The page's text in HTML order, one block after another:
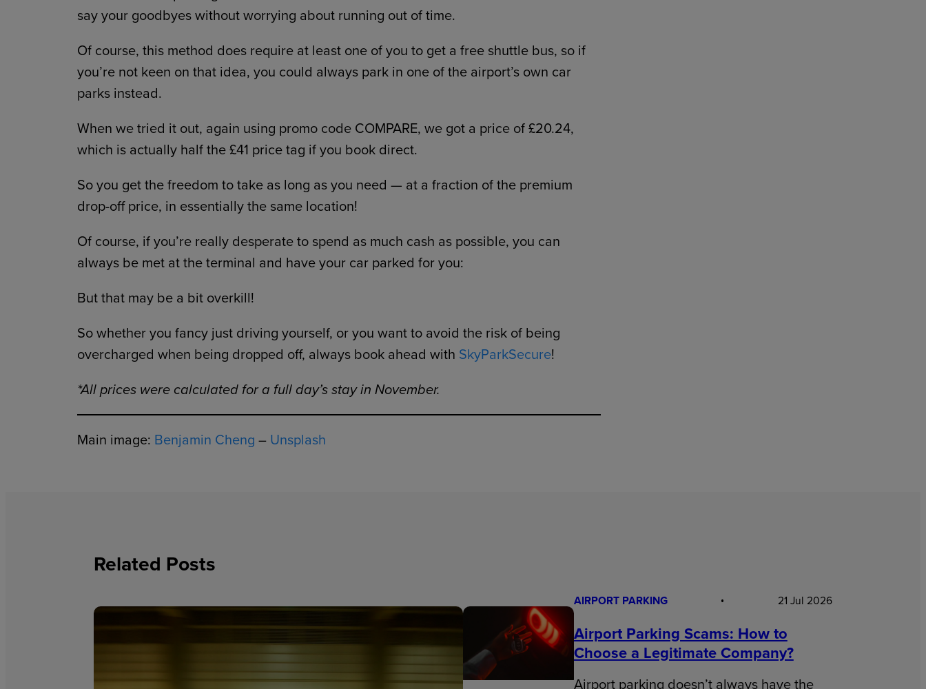
say your goodbyes without worrying about running out of time.
Of course, this method does require at least one of you to get a free shuttle bus, so if
you’re not keen on that idea, you could always park in one of the airport’s own car
parks instead.
When we tried it out, again using promo code COMPARE, we got a price of £20.24,
which is actually half the £41 price tag if you book direct.
So you get the freedom to take as long as you need — at a fraction of the premium
drop-off price, in essentially the same location!
Of course, if you’re really desperate to spend as much cash as possible, you can
always be met at the terminal and have your car parked for you:
But that may be a bit overkill!
So whether you fancy just driving yourself, or you want to avoid the risk of being
overcharged when being dropped off, always book ahead with SkyParkSecure!
*All prices were calculated for a full day’s stay in November.
Main image: Benjamin Cheng – Unsplash
Related Posts
AIRPORT PARKING 21 Jul 2026
Airport Parking Scams: How to
Choose a Legitimate Company?
Airport parking doesn’t always have the